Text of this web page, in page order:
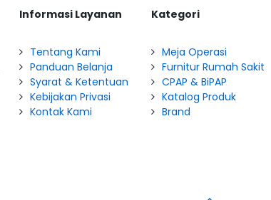
Informasi Layanan
Tentang Kami
Panduan Belanja
Syarat & Ketentuan
Kebijakan Privasi
Kontak Kami
Kategori
Meja Operasi
Furnitur Rumah Sakit
CPAP & BiPAP
Katalog Produk
Brand